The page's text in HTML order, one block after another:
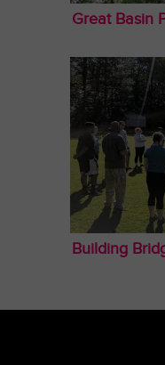
Great Basin
Building